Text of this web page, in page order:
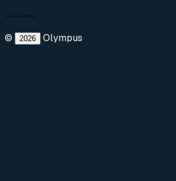
© 2026 Olympus